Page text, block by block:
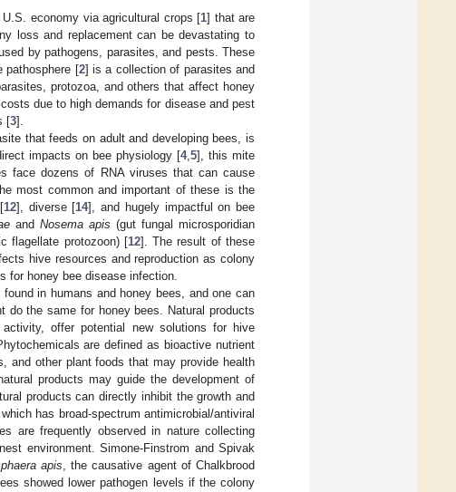
economy via agricultural crops [1] that are
loss and replacement can be devastating to
by pathogens, parasites, and pests. These
pathosphere [2] is a collection of parasites and
protozoa, and others that affect honey
due to high demands for disease and pest
[3].
that feeds on adult and developing bees, is
impacts on bee physiology [4,5], this mite
face dozens of RNA viruses that can cause
most common and important of these is the
12], diverse [14], and hugely impactful on bee
and Nosema apis (gut fungal microsporidian
flagellate protozoon) [12]. The result of these
hive resources and reproduction as colony
for honey bee disease infection.
in humans and honey bees, and one can
do the same for honey bees. Natural products
offer potential new solutions for hive
are defined as bioactive nutrient
and other plant foods that may provide health
products may guide the development of
products can directly inhibit the growth and
has broad-spectrum antimicrobial/antiviral
are frequently observed in nature collecting
environment. Simone-Finstrom and Spivak
apis, the causative agent of Chalkbrood
showed lower pathogen levels if the colony